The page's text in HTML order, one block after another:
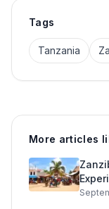
Tags
Tanzania
More articles